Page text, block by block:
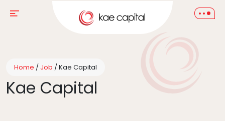
Home / Job /Kae Capital
Kae Capital